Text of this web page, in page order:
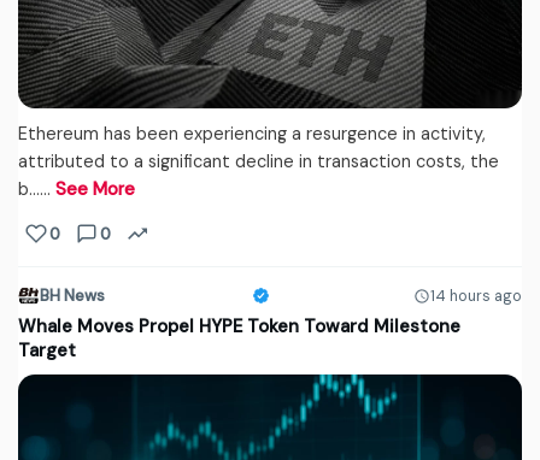
Ethereum has been experiencing a resurgence in activity,
attributed to a significant decline in transaction costs, the
b...… See More
0 0
BH News 14 hours ago
Whale Moves Propel HYPE Token Toward Milestone
Target